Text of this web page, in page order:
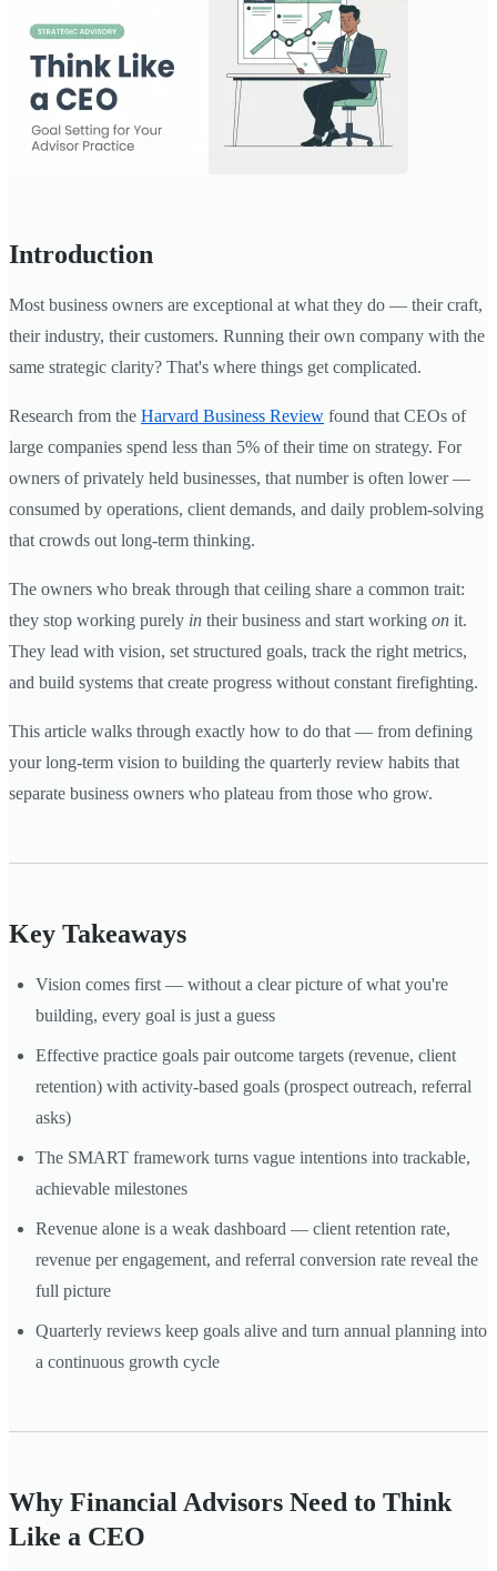
Introduction
Most business owners are exceptional at what they do — their craft,
their industry, their customers. Running their own company with the
same strategic clarity? That's where things get complicated.
Research from the Harvard Business Review found that CEOs of
large companies spend less than 5% of their time on strategy. For
owners of privately held businesses, that number is often lower —
consumed by operations, client demands, and daily problem-solving
that crowds out long-term thinking.
The owners who break through that ceiling share a common trait:
they stop working purely in their business and start working on it.
They lead with vision, set structured goals, track the right metrics,
and build systems that create progress without constant firefighting.
This article walks through exactly how to do that — from defining
your long-term vision to building the quarterly review habits that
separate business owners who plateau from those who grow.
Key Takeaways
Vision comes first — without a clear picture of what you're
building, every goal is just a guess
Effective practice goals pair outcome targets (revenue, client
retention) with activity-based goals (prospect outreach, referral
asks)
The SMART framework turns vague intentions into trackable,
achievable milestones
Revenue alone is a weak dashboard — client retention rate,
revenue per engagement, and referral conversion rate reveal the
full picture
Quarterly reviews keep goals alive and turn annual planning into
a continuous growth cycle
Why Financial Advisors Need to Think
Like a CEO